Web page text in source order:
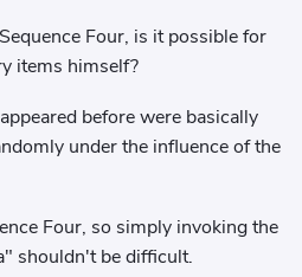
Four, is it possible for
items himself?
before were basically
under the influence of the
Four, so simply invoking the
shouldn't be difficult.